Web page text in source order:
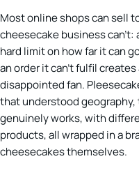
Most online shops can sell
cheesecake business
hard limit on how far it can
an order it can’t fulfil
disappointed fan.
that understood
genuinely works, with
products, all wrapped in a
cheesecakes themselves.